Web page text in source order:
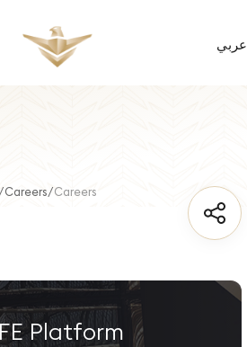
عربي
Careers Careers
Platform